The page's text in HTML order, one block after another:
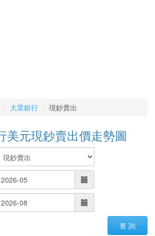
大眾銀行 現鈔賣出
美元現鈔賣出價走勢圖
查 詢